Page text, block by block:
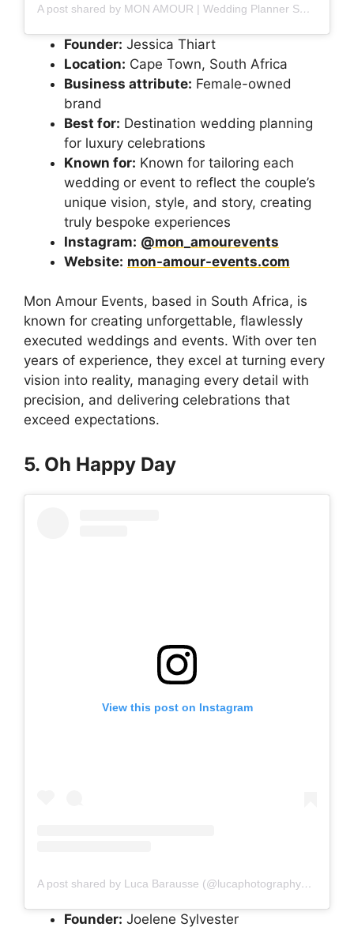
A post shared by MON AMOUR | Wedding Planner SOUTH AFRICA (@mon_amourevents)
Founder: Jessica Thiart
Location: Cape Town, South Africa
Business attribute: Female-owned
brand
Best for: Destination wedding planning
for luxury celebrations
Known for: Known for tailoring each
wedding or event to reflect the couple’s
unique vision, style, and story, creating
truly bespoke experiences
Instagram: @mon_amourevents
Website: mon-amour-events.com
Mon Amour Events, based in South Africa, is
known for creating unforgettable, flawlessly
executed weddings and events. With over ten
years of experience, they excel at turning every
vision into reality, managing every detail with
precision, and delivering celebrations that
exceed expectations.
5. Oh Happy Day
View this post on Instagram
A post shared by Luca Barausse (@lucaphotography_co_za)
Founder: Joelene Sylvester